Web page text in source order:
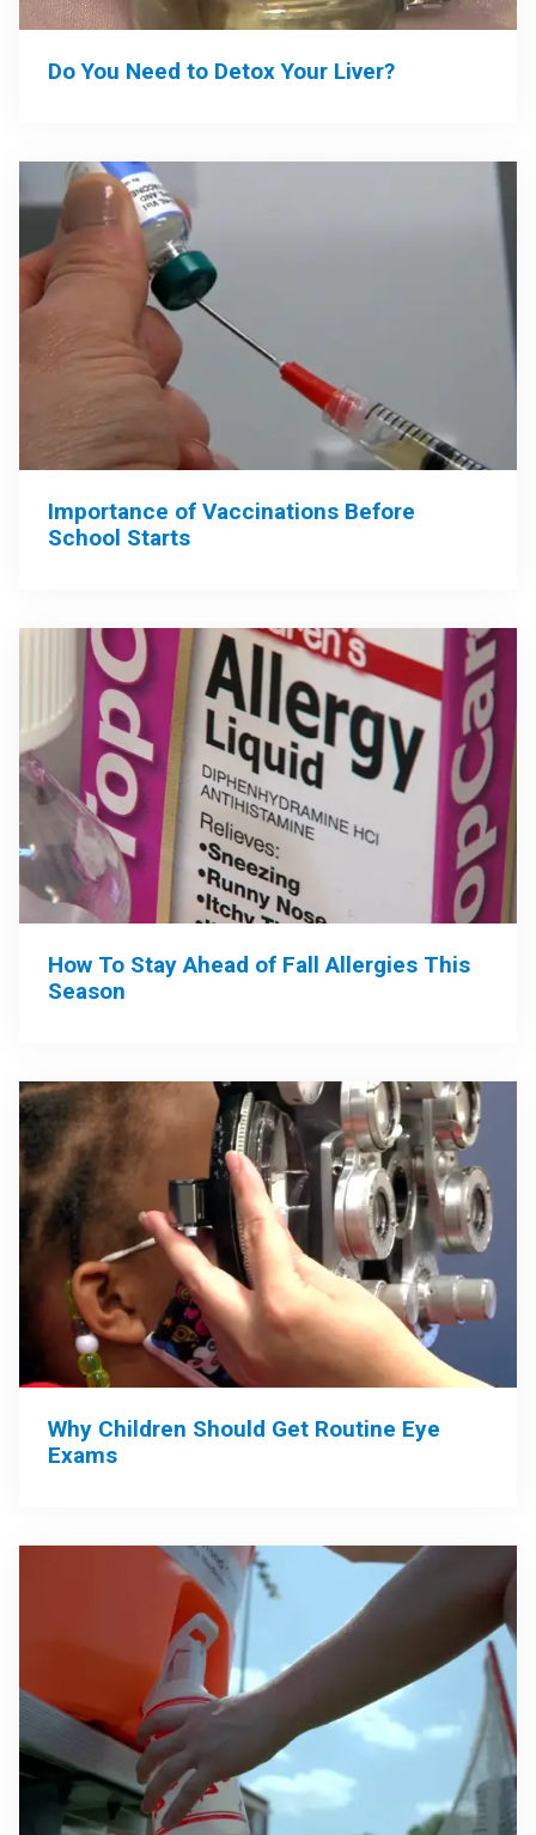
Do You Need to Detox Your Liver?
Importance of Vaccinations Before
School Starts
How To Stay Ahead of Fall Allergies This
Season
Why Children Should Get Routine Eye
Exams